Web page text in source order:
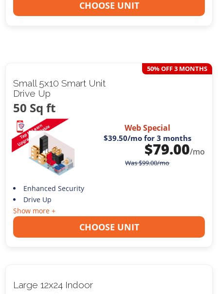
CHOOSE UNIT
Small 5x10 Smart Unit
Drive Up
50 Sq ft
50% OFF 3 MONTHS
Web Special
$39.50/mo for 3 months
$79.00/mo
Was$99.00/mo
Enhanced Security
Drive Up
Show more +
CHOOSE UNIT
Large 12x24 Indoor